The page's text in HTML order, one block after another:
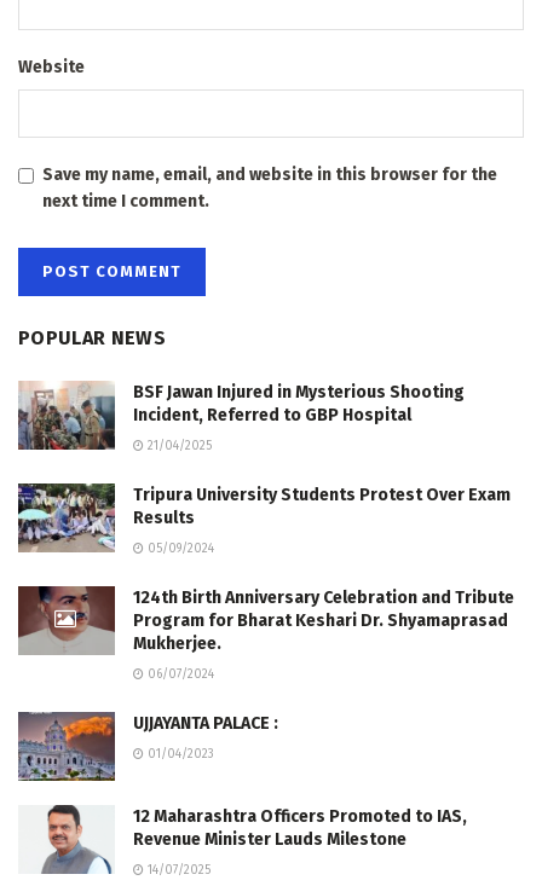
Website
Save my name, email, and website in this browser for the
next time I comment.
POPULAR NEWS
BSF Jawan Injured in Mysterious Shooting
Incident, Referred to GBP Hospital
21/04/2025
Tripura University Students Protest Over Exam
Results
05/09/2024
124th Birth Anniversary Celebration and Tribute
Program for Bharat Keshari Dr. Shyamaprasad
Mukherjee.
06/07/2024
UJJAYANTA PALACE :
01/04/2023
12 Maharashtra Officers Promoted to IAS,
Revenue Minister Lauds Milestone
14/07/2025